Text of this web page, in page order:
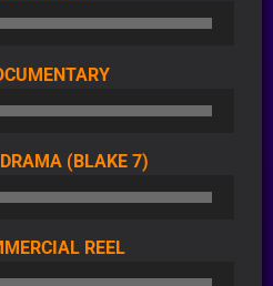
PLAYER
AUDIO
(BLAKE 7)
PLAYER
REELAUDIO
PLAYER